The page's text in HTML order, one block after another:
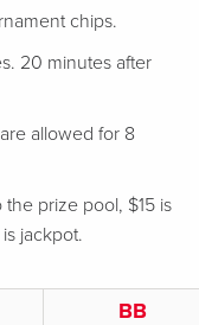
chips.
20 minutes after
allowed for 8
prize pool, $15 is
jackpot.
BB